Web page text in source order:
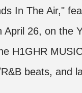
In The Air,"
26, on the
H1GHR
beats, and